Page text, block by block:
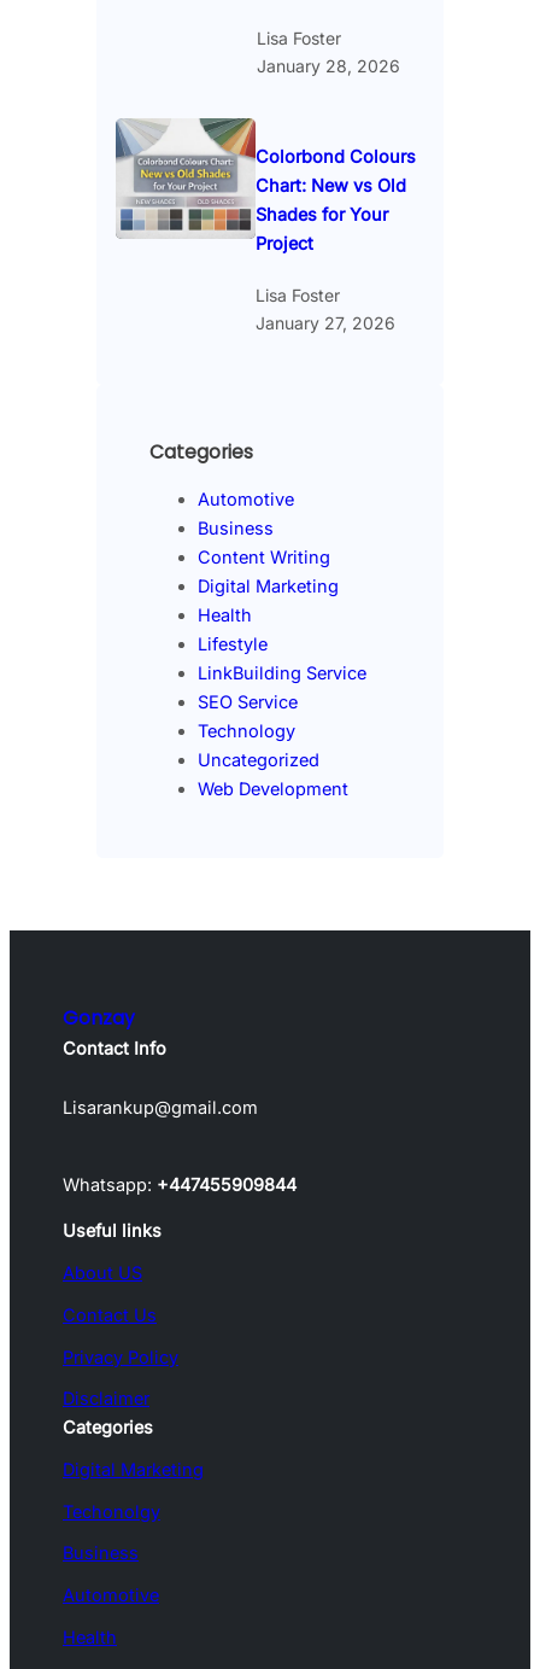
Lisa Foster
January 28, 2026
Colorbond Colours
Chart: New vs Old
Shades for Your
Project
Lisa Foster
January 27, 2026
Categories
Automotive
Business
Content Writing
Digital Marketing
Health
Lifestyle
LinkBuilding Service
SEO Service
Technology
Uncategorized
Web Development
Gonzay
Contact Info
Lisarankup@gmail.com
Whatsapp: +447455909844
Useful links
About US
Contact Us
Privacy Policy
Disclaimer
Categories
Digital Marketing
Techonolgy
Business
Automotive
Health